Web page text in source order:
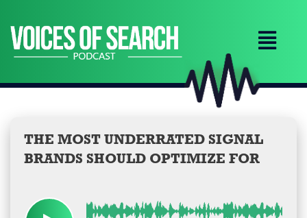
content
THE MOST UNDERRATED SIGNAL
BRANDS SHOULD OPTIMIZE FOR